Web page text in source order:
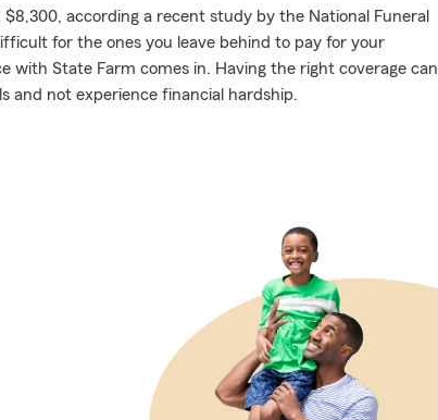
according a recent study by the National Funeral
for the ones you leave behind to pay for your
with State Farm comes in. Having the right coverage can
and not experience financial hardship.